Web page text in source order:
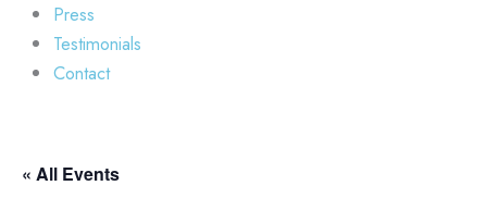
Press
Testimonials
Contact
« All Events